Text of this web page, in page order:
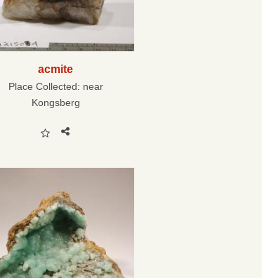
acmite
Place Collected: near
Kongsberg